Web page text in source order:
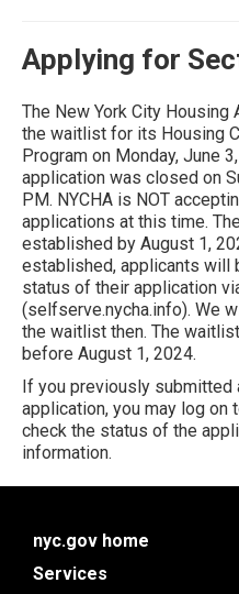
Applying for
The New York City Housing
the waitlist for its Housing
Program on Monday, June
application was closed on
PM. NYCHA is NOT
applications at this time.
established by August 1,
established, applicants will
status of their application
(selfserve.nycha.info). We
the waitlist then. The
before August 1, 2024.
If you previously submitted
application, you may log
check the status of the
information.
nyc.gov home
Services